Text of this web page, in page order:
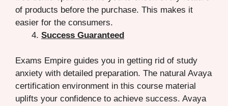
of products before the purchase. This makes it
easier for the consumers.
Success Guaranteed
Exams Empire guides you in getting rid of study
anxiety with detailed preparation. The natural Avaya
certification environment in this course material
uplifts your confidence to achieve success. Avaya